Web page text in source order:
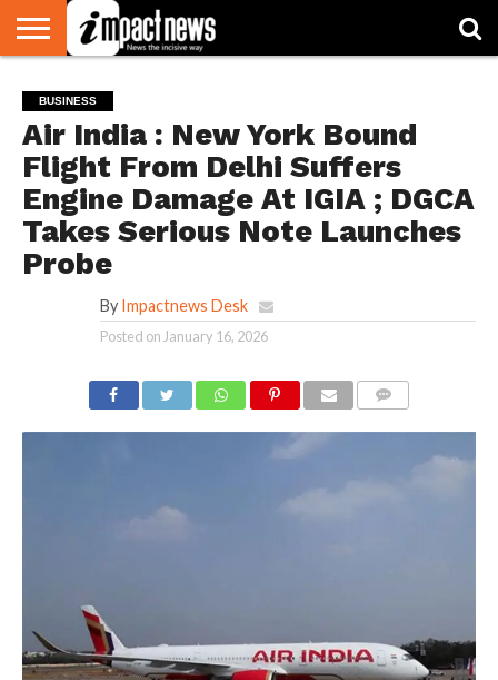
NATIONAL
WORLD
WATCH
BUSINESS
ENVIRONMENT
OPINION
CONSUMER
CRICKET
SPORTS
SHOWBIZ
HEAD
TURNERS
BUSINESS
Air India : New York Bound
Flight From Delhi Suffers
Engine Damage At IGIA ; DGCA
Takes Serious Note Launches
Probe
By Impactnews Desk
Posted on January 16, 2026